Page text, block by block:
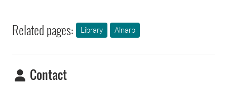
Related pages: Library Alnarp
Contact